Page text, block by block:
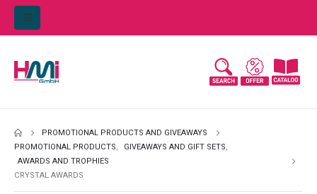
PROMOTIONAL PRODUCTS AND GIVEAWAYS
PROMOTIONAL PRODUCTS, GIVEAWAYS AND GIFT SETS,
AWARDS AND TROPHIES
CRYSTAL AWARDS